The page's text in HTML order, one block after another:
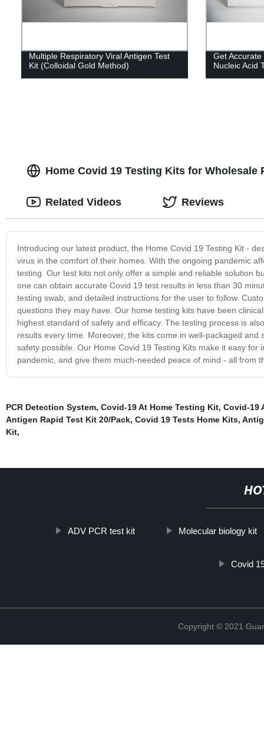
Multiple Respiratory Viral Antigen Test
Kit (Colloidal Gold Method)
Get Accurate
Nucleic Acid
Home Covid 19 Testing Kits for
Introducing our latest product, the Home Covid 19 Testing Kit -
virus in the comfort of their homes. With the ongoing pandemic
testing. Our test kits not only offer a simple and reliable solution
one can obtain accurate Covid 19 test results in less than 30
testing swab, and detailed instructions for the user to follow.
questions they may have. Our home testing kits have been
highest standard of safety and efficacy. The testing process is
results every time. Moreover, the kits come in well-packaged
safety possible. Our Home Covid 19 Testing Kits make it easy
pandemic, and give them much-needed peace of mind - all from
Related Videos Reviews
PCR Detection System, Covid-19 At Home Testing Kit, Covid-19
Antigen Rapid Test Kit 20/Pack, Covid 19 Tests Home Kits,
Kit,
ADV PCR test kit Molecular biology kit
Covid
Copyright © 2021